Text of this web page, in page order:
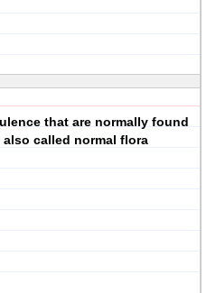
that are normally found
called normal flora